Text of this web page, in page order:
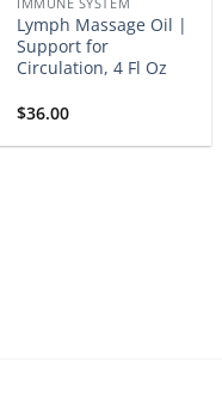
Lymph Massage Oil |
Support for
Circulation, 4 Fl Oz
$36.00